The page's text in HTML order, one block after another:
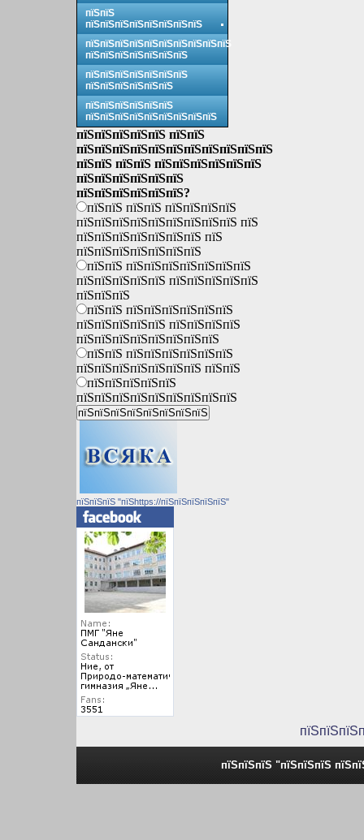
пїЅпїЅ
пїЅпїЅпїЅпїЅпїЅпїЅпїЅпїЅ
пїЅпїЅпїЅпїЅпїЅпїЅпїЅпїЅпїЅпїЅ
пїЅпїЅпїЅпїЅпїЅпїЅпїЅ
пїЅпїЅпїЅпїЅпїЅпїЅпїЅ
пїЅпїЅпїЅпїЅпїЅпїЅ
пїЅпїЅпїЅпїЅпїЅпїЅ
пїЅпїЅпїЅпїЅпїЅпїЅпїЅпїЅпїЅ
пїЅпїЅпїЅпїЅпїЅ пїЅпїЅ
пїЅпїЅпїЅпїЅпїЅпїЅпїЅпїЅпїЅпїЅпїЅ
пїЅпїЅ пїЅпїЅ пїЅпїЅпїЅпїЅпїЅпїЅ
пїЅпїЅпїЅпїЅпїЅпїЅ
пїЅпїЅпїЅпїЅпїЅпїЅ?
пїЅпїЅ пїЅпїЅ пїЅпїЅпїЅпїЅ
пїЅпїЅпїЅпїЅпїЅпїЅпїЅпїЅпїЅ пїЅ
пїЅпїЅпїЅпїЅпїЅпїЅпїЅ пїЅ
пїЅпїЅпїЅпїЅпїЅпїЅпїЅ
пїЅпїЅ пїЅпїЅпїЅпїЅпїЅпїЅпїЅ
пїЅпїЅпїЅпїЅпїЅ пїЅпїЅпїЅпїЅпїЅ
пїЅпїЅпїЅ
пїЅпїЅ пїЅпїЅпїЅпїЅпїЅпїЅ
пїЅпїЅпїЅпїЅпїЅ пїЅпїЅпїЅпїЅ
пїЅпїЅпїЅпїЅпїЅпїЅпїЅпїЅ
пїЅпїЅ пїЅпїЅпїЅпїЅпїЅпїЅ
пїЅпїЅпїЅпїЅпїЅпїЅпїЅ пїЅпїЅ
пїЅпїЅпїЅпїЅпїЅ
пїЅпїЅпїЅпїЅпїЅпїЅпїЅпїЅпїЅ
пїЅпїЅпїЅ "пїЅhttps://пїЅпїЅпїЅпїЅпїЅ"
пїЅпїЅпїЅ "пїЅпїЅпїЅ